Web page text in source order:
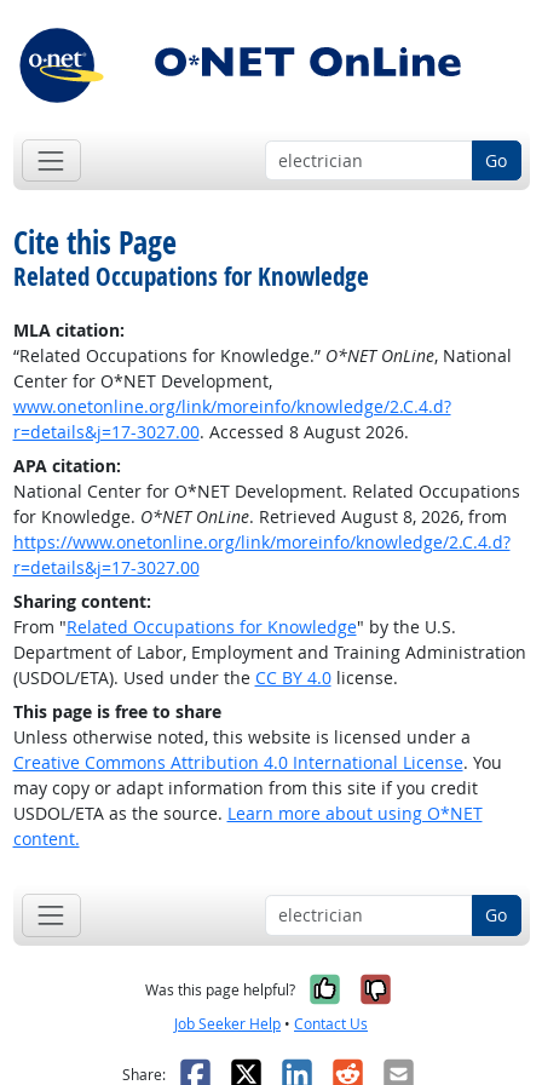
Go
Cite this Page
Related Occupations for Knowledge
MLA citation:
“Related Occupations for Knowledge.” O*NET OnLine, National
Center for O*NET Development,
www.onetonline.org/link/moreinfo/knowledge/2.C.4.d?
r=details&j=17-3027.00. Accessed 8 August 2026.
APA citation:
National Center for O*NET Development. Related Occupations
for Knowledge. O*NET OnLine. Retrieved August 8, 2026, from
https://www.onetonline.org/link/moreinfo/knowledge/2.C.4.d?
r=details&j=17-3027.00
Sharing content:
From "Related Occupations for Knowledge" by the U.S.
Department of Labor, Employment and Training Administration
(USDOL/ETA). Used under the CC BY 4.0license.
This page is free to share
Unless otherwise noted, this website is licensed under a
Creative Commons Attribution 4.0 International License. You
may copy or adapt information from this site if you credit
USDOL/ETA as the source. Learn more about using O*NET
content.
Go
Was this page helpful? Yes, it was
No, it was
Job Seeker Help • Contact Us
Share: Facebook
X LinkedIn
RedditEmail